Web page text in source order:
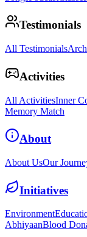
Testimonials
All Testimonials
Activities
All ActivitiesInner
Memory Match
About
About UsOur
Initiatives
Environment
AbhiyaanBlood